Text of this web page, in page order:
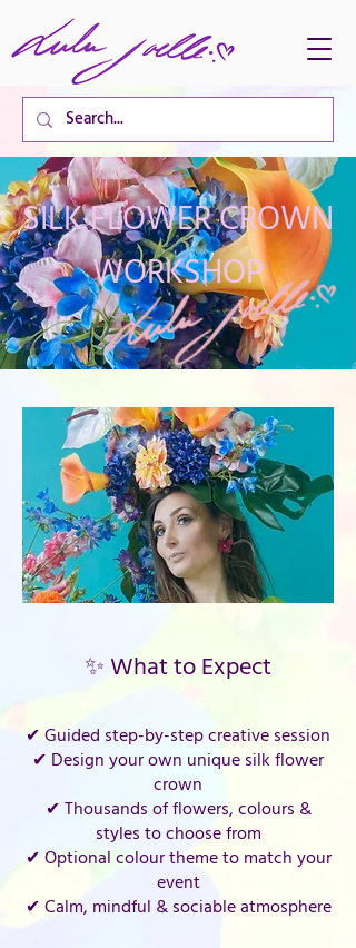
SILK FLOWER CROWN
WORKSHOP
✨ What to Expect
✔ Guided step-by-step creative session
✔ Design your own unique silk flower
crown
✔ Thousands of flowers, colours &
styles to choose from
✔ Optional colour theme to match your
event
✔ Calm, mindful & sociable atmosphere